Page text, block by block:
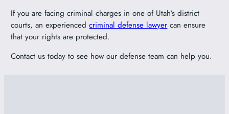
If you are facing criminal charges in one of Utah’s district
courts, an experiencedcriminal defense lawyer can ensure
that your rights are protected.
Contact us today to see how our defense team can help you.